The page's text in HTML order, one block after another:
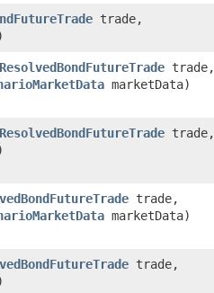
trade,
ResolvedBondFutureTrade trade,
marketData)
ResolvedBondFutureTrade trade,
trade,
marketData)
trade,